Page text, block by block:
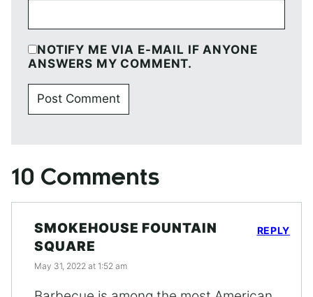
NOTIFY ME VIA E-MAIL IF ANYONE
ANSWERS MY COMMENT.
10 Comments
SMOKEHOUSE FOUNTAIN
SQUARE
May 31, 2022 at 1:52 am
REPLY